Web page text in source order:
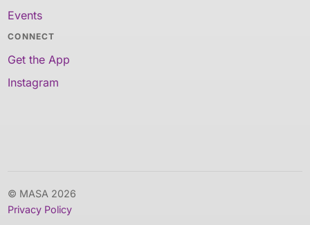
Events
CONNECT
Get the App
Instagram
© MASA 2026
Privacy Policy